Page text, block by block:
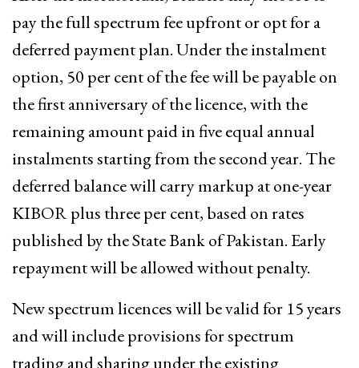
pay the full spectrum fee upfront or opt for a
deferred payment plan. Under the instalment
option, 50 per cent of the fee will be payable on
the first anniversary of the licence, with the
remaining amount paid in five equal annual
instalments starting from the second year. The
deferred balance will carry markup at one-year
KIBOR plus three per cent, based on rates
published by the State Bank of Pakistan. Early
repayment will be allowed without penalty.
New spectrum licences will be valid for 15 years
and will include provisions for spectrum
trading and sharing under the existing